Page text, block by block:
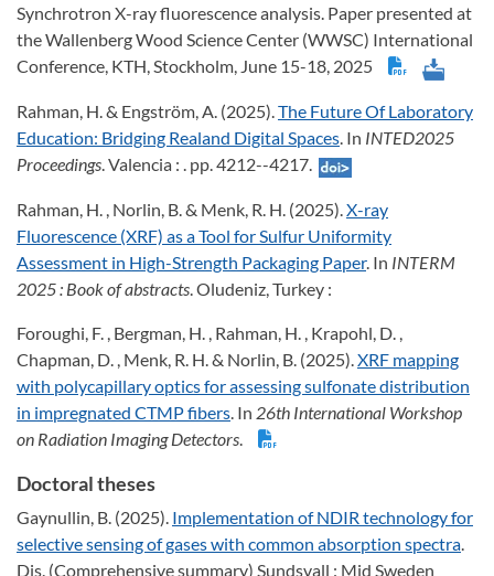
Synchrotron X-ray fluorescence analysis. Paper presented at
the Wallenberg Wood Science Center (WWSC) International
Conference, KTH, Stockholm, June 15-18, 2025
Rahman, H. & Engström, A. (2025).The Future Of Laboratory
Education: Bridging Realand Digital Spaces. In INTED2025
Proceedings. Valencia : . pp. 4212--4217.
Rahman, H. , Norlin, B. & Menk, R. H. (2025).X-ray
Fluorescence (XRF) as a Tool for Sulfur Uniformity
Assessment in High-Strength Packaging Paper. In INTERM
2025: Book of abstracts. Oludeniz, Turkey :
Foroughi, F. , Bergman, H. , Rahman, H. , Krapohl, D. ,
Chapman, D. , Menk, R. H. & Norlin, B. (2025).XRF mapping
with polycapillary optics for assessing sulfonate distribution
in impregnated CTMP fibers. In 26th International Workshop
on Radiation Imaging Detectors.
Doctoral theses
Gaynullin, B. (2025). Implementation of NDIR technology for
selective sensing of gases with common absorption spectra.
Dis. (Comprehensive summary) Sundsvall : Mid Sweden